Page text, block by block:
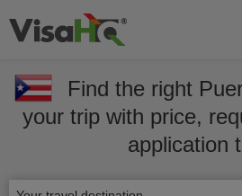
Find the right
your trip with price,
application